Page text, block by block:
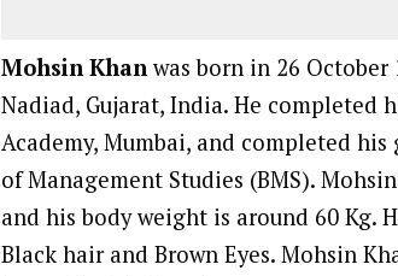
Mohsin Khanwas born in 26 October
Nadiad, Gujarat, India. He completed
Academy, Mumbai, and completed
of Management Studies (BMS).
and his body weight is around 60 Kg.
Black hair and Brown Eyes. Mohsin